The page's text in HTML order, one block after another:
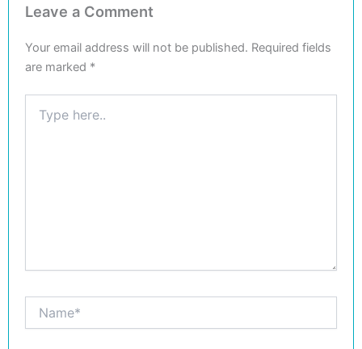
Leave a Comment
Your email address will not be published. Required fields
are marked *
here..